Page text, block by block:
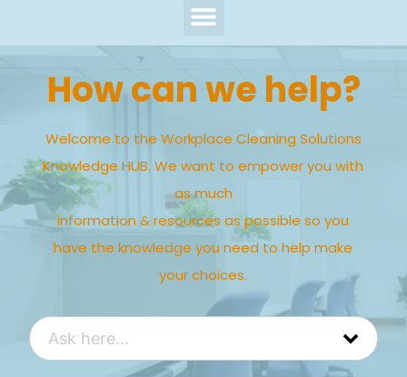
How can we help?
Welcome to the Workplace Cleaning Solutions
Knowledge HUB. We want to empower you with
as much
information & resources as possible so you
have the knowledge you need to help make
your choices.